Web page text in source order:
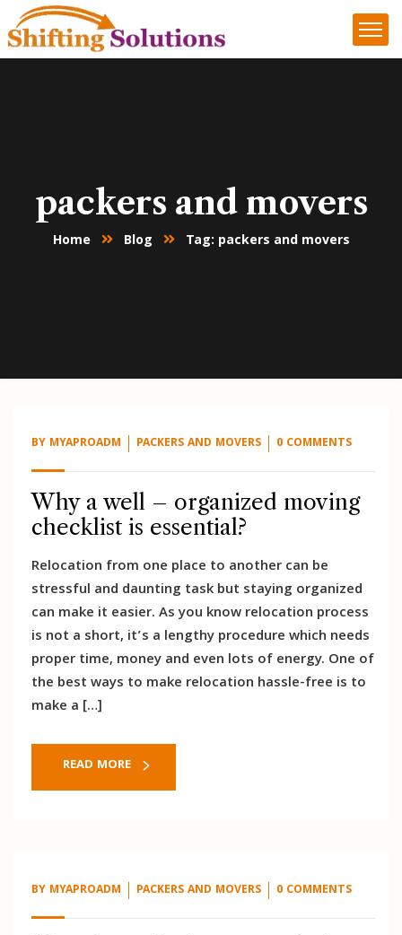
packers and movers
Home Blog Tag: packers and movers
BY MYAPROADM PACKERS AND MOVERS 0 COMMENTS
Why a well – organized moving
checklist is essential?
Relocation from one place to another can be
stressful and daunting task but staying organized
can make it easier. As you know relocation process
is not a short, it’s a lengthy procedure which needs
proper time, money and even lots of energy. One of
the best ways to make relocation hassle-free is to
make a […]
READ MORE
BY MYAPROADM PACKERS AND MOVERS 0 COMMENTS